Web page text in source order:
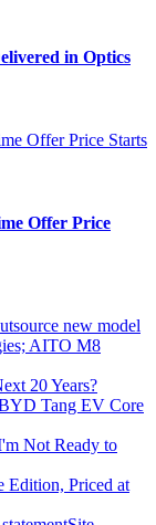
in Optics
Offer Price
new model
AITO M8
20 Years?
Tang EV Core
Not Ready to
Edition, Priced at